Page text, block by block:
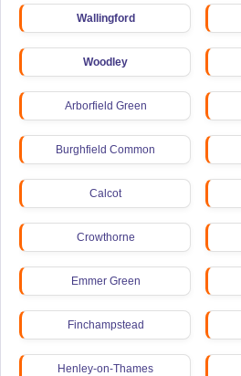
Wallingford
Woodley
Arborfield Green
Burghfield Common
Calcot
Crowthorne
Emmer Green
Finchampstead
Henley-on-Thames